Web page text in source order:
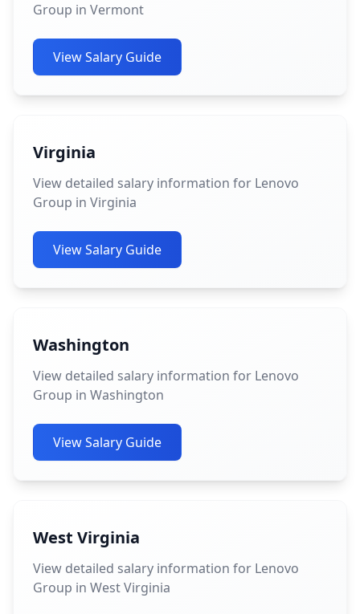
Group in Vermont
View Salary Guide
Virginia
View detailed salary information for Lenovo
Group in Virginia
View Salary Guide
Washington
View detailed salary information for Lenovo
Group in Washington
View Salary Guide
West Virginia
View detailed salary information for Lenovo
Group in West Virginia